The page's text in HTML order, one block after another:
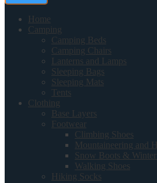
Home
Camping
Camping Beds
Camping Chairs
Lanterns and Lamps
Sleeping Bags
Sleeping Mats
Tents
Clothing
Base Layers
Footwear
Climbing Shoes
Mountaineering and
Snow Boots &
Walking Shoes
Hiking Socks